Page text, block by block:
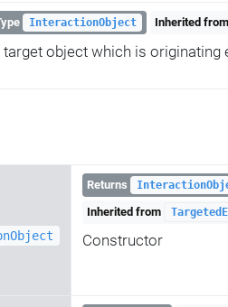
InteractionObject Inherited from
target object which is originating
Returns
Inherited from
Constructor